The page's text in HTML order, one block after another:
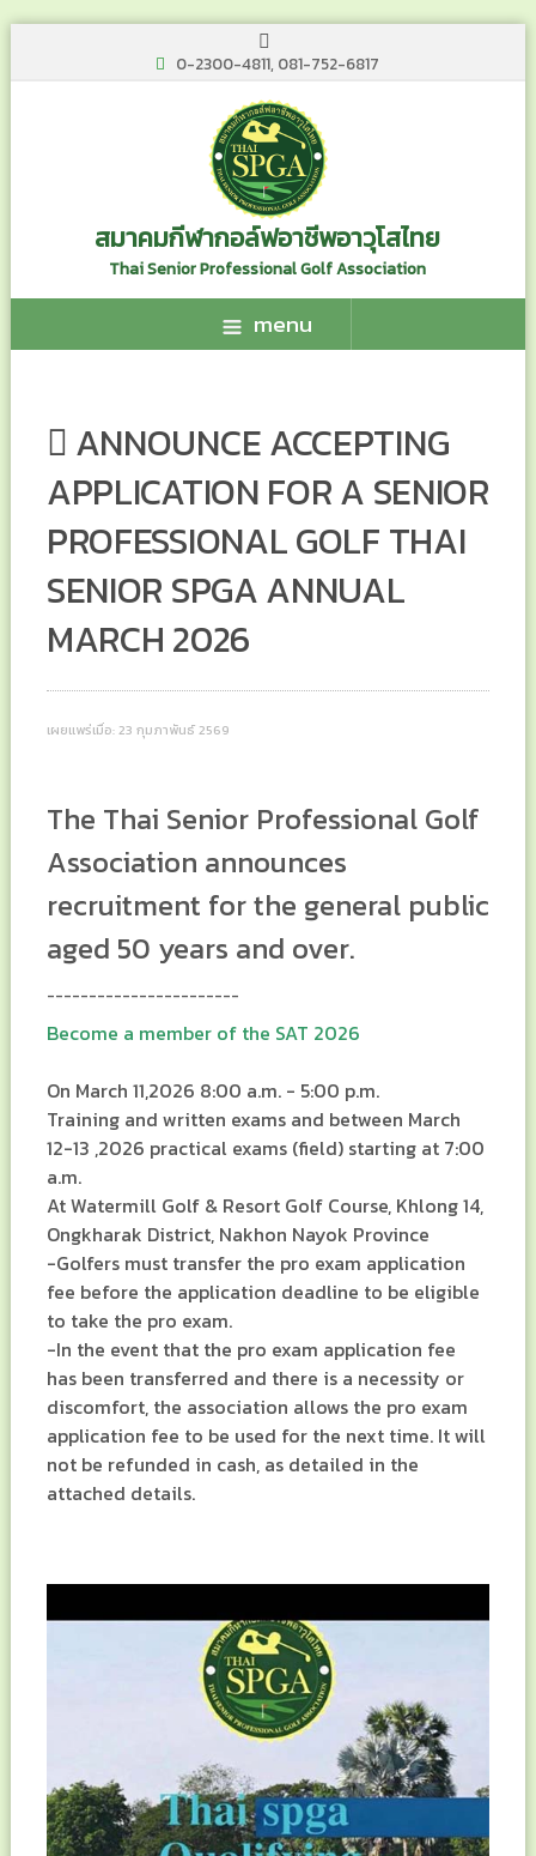
0-2300-4811, 081-752-6817
สมาคมกีฬากอล์ฟอาชีพอาวุโสไทย
Thai Senior Professional Golf Association
menu
ANNOUNCE ACCEPTING
APPLICATION FOR A SENIOR
PROFESSIONAL GOLF THAI
SENIOR SPGA ANNUAL
MARCH 2026
เผยแพร่เมื่อ: 23 กุมภาพันธ์ 2569
The Thai Senior Professional Golf
Association announces
recruitment for the general public
aged 50 years and over.
-----------------------
Become a member of the SAT 2026
On March 11,2026 8:00 a.m. - 5:00 p.m.
Training and written exams and between March
12-13 ,2026 practical exams (field) starting at 7:00
a.m.
At Watermill Golf & Resort Golf Course, Khlong 14,
Ongkharak District, Nakhon Nayok Province
-Golfers must transfer the pro exam application
fee before the application deadline to be eligible
to take the pro exam.
-In the event that the pro exam application fee
has been transferred and there is a necessity or
discomfort, the association allows the pro exam
application fee to be used for the next time. It will
not be refunded in cash, as detailed in the
attached details.